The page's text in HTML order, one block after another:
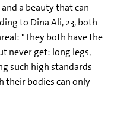
a beauty that can
to Dina Ali, 23, both
"They both have the
never get: long legs,
such high standards
their bodies can only